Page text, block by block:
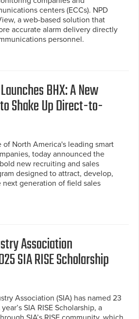
centers (ECCs). NPD
a web-based solution that
accurate alarm delivery directly
personnel.
BHX: A New
Shake Up Direct-to-
of North America's leading smart
today announced the
new recruiting and sales
designed to attract, develop,
generation of field sales
Association
SIA RISE Scholarship
Association (SIA) has named 23
SIA RISE Scholarship, a